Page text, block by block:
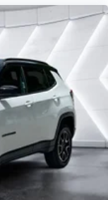
rear seats
front. You
your load is
Fold
flat loading
items
and space
with a fold
whatever.
room for
makes it